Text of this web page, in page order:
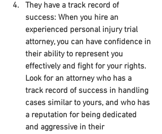
They have a track record of
success: When you hire an
experienced personal injury trial
attorney, you can have confidence in
their ability to represent you
effectively and fight for your rights.
Look for an attorney who has a
track record of success in handling
cases similar to yours, and who has
a reputation for being dedicated
and aggressive in their